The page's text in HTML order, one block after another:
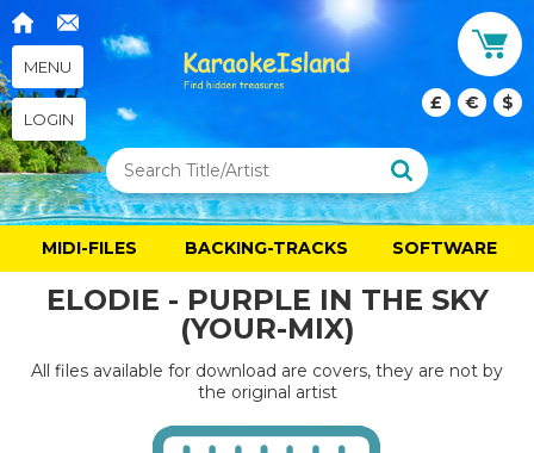
MENU
LOGIN
£ € $
MIDI-FILES BACKING-TRACKS SOFTWARE
ELODIE - PURPLE IN THE SKY
(YOUR-MIX)
All files available for download are covers, they are not by
the original artist